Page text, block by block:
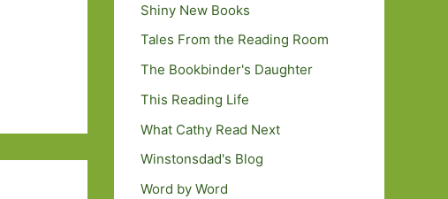
Shiny New Books
Tales From the Reading Room
The Bookbinder's Daughter
This Reading Life
What Cathy Read Next
Winstonsdad's Blog
Word by Word